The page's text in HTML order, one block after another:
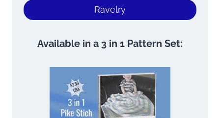
Ravelry
Available in a 3 in 1 Pattern Set: